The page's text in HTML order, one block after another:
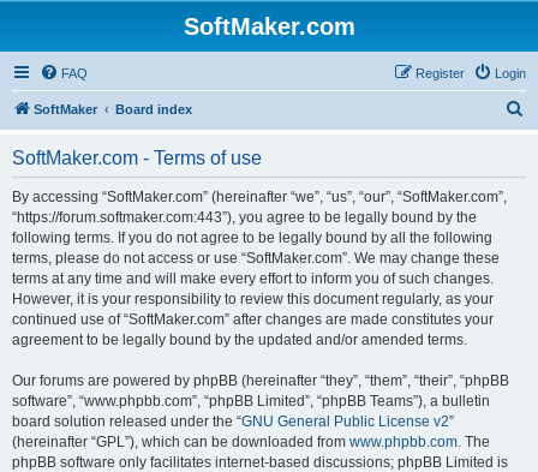
SoftMaker.com
FAQ Login
Register
SoftMaker Board index
SoftMaker.com - Terms of use
By accessing “SoftMaker.com” (hereinafter “we”, “us”, “our”, “SoftMaker.com”,
“https://forum.softmaker.com:443”), you agree to be legally bound by the
following terms. If you do not agree to be legally bound by all the following
terms, please do not access or use “SoftMaker.com”. We may change these
terms at any time and will make every effort to inform you of such changes.
However, it is your responsibility to review this document regularly, as your
continued use of “SoftMaker.com” after changes are made constitutes your
agreement to be legally bound by the updated and/or amended terms.
Our forums are powered by phpBB (hereinafter “they”, “them”, “their”, “phpBB
software”, “www.phpbb.com”, “phpBB Limited”, “phpBB Teams”), a bulletin
board solution released under the “GNU General Public License v2”
(hereinafter “GPL”), which can be downloaded from www.phpbb.com. The
phpBB software only facilitates internet-based discussions; phpBB Limited is